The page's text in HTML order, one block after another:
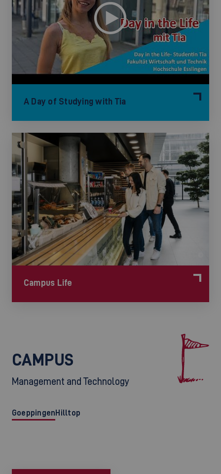
A Day of Studying with Tia
Campus Life
CAMPUS
Management and Technology
Goeppingen Hilltop